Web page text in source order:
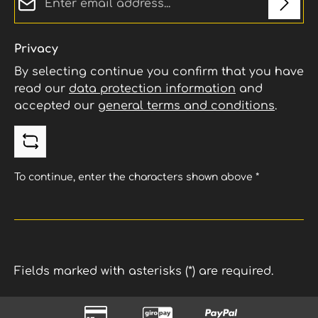
Privacy
By selecting continue you confirm that you have
read our data protection information and
accepted our general terms and conditions.
To continue, enter the characters shown above *
Fields marked with asterisks (*) are required.